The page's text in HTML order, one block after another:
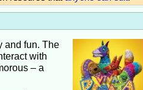
and fun. The
with
– a